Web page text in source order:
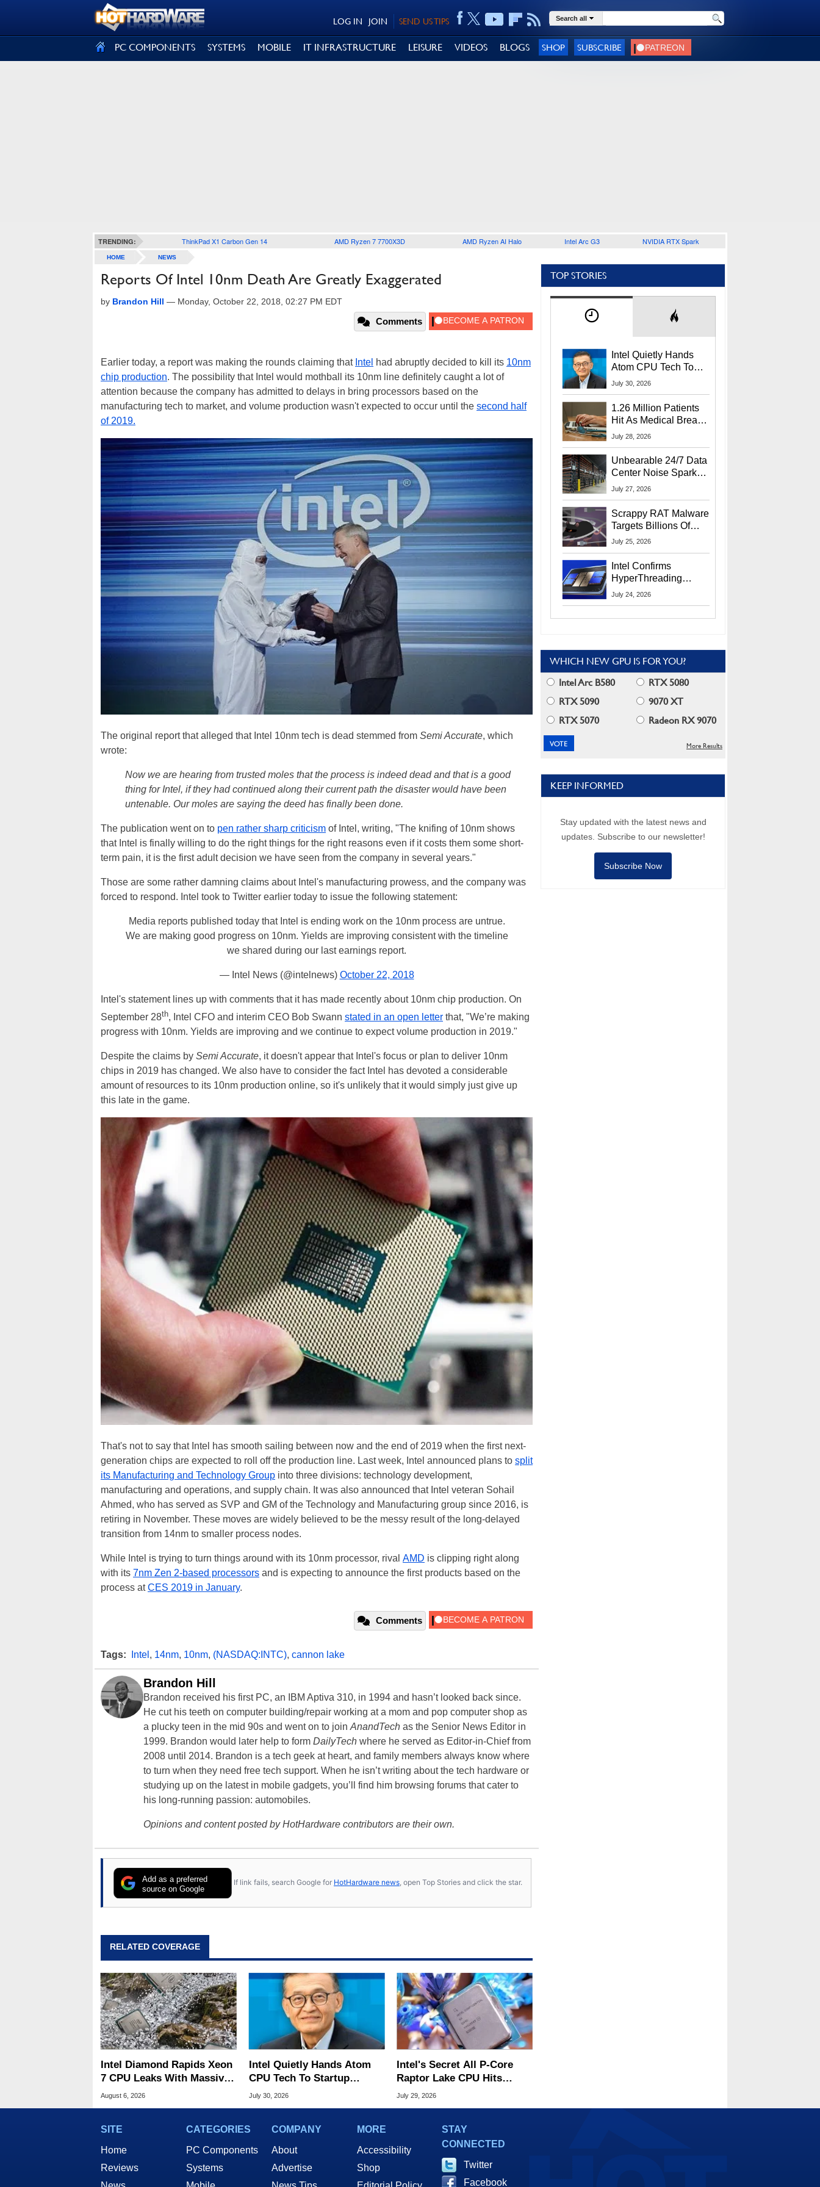
SEND US TIPS
JOIN
LOG IN Search all
PC COMPONENTS SYSTEMS MOBILE IT INFRASTRUCTURE LEISURE VIDEOS BLOGS SHOP SUBSCRIBE
TRENDING: ThinkPad X1 Carbon Gen 14 AMD Ryzen 7 7700X3D AMD Ryzen AI Halo Intel Arc G3 NVIDIA RTX Spark
HOME NEWS
Reports Of Intel 10nm Death Are Greatly Exaggerated
by Brandon Hill — Monday, October 22, 2018, 02:27 PM EDT
Comments
Earlier today, a report was making the rounds claiming that Intel had abruptly decided to kill its 10nm
chip production. The possibility that Intel would mothball its 10nm line definitely caught a lot of
attention because the company has admitted to delays in bring processors based on the
manufacturing tech to market, and volume production wasn't expected to occur until the second half
of 2019.
The original report that alleged that Intel 10nm tech is dead stemmed from Semi Accurate, which
wrote:
Now we are hearing from trusted moles that the process is indeed dead and that is a good
thing for Intel, if they had continued along their current path the disaster would have been
untenable. Our moles are saying the deed has finally been done.
The publication went on to pen rather sharp criticism of Intel, writing, "The knifing of 10nm shows
that Intel is finally willing to do the right things for the right reasons even if it costs them some short-
term pain, it is the first adult decision we have seen from the company in several years."
Those are some rather damning claims about Intel's manufacturing prowess, and the company was
forced to respond. Intel took to Twitter earlier today to issue the following statement:
Media reports published today that Intel is ending work on the 10nm process are untrue.
We are making good progress on 10nm. Yields are improving consistent with the timeline
we shared during our last earnings report.
— Intel News (@intelnews) October 22, 2018
Intel's statement lines up with comments that it has made recently about 10nm chip production. On
September 28th, Intel CFO and interim CEO Bob Swann stated in an open letter that, "We’re making
progress with 10nm. Yields are improving and we continue to expect volume production in 2019."
Despite the claims by Semi Accurate, it doesn't appear that Intel's focus or plan to deliver 10nm
chips in 2019 has changed. We also have to consider the fact Intel has devoted a considerable
amount of resources to its 10nm production online, so it's unlikely that it would simply just give up
this late in the game.
That's not to say that Intel has smooth sailing between now and the end of 2019 when the first next-
generation chips are expected to roll off the production line. Last week, Intel announced plans to split
its Manufacturing and Technology Group into three divisions: technology development,
manufacturing and operations, and supply chain. It was also announced that Intel veteran Sohail
Ahmed, who has served as SVP and GM of the Technology and Manufacturing group since 2016, is
retiring in November. These moves are widely believed to be the messy result of the long-delayed
transition from 14nm to smaller process nodes.
While Intel is trying to turn things around with its 10nm processor, rival AMD is clipping right along
with its 7nm Zen 2-based processors and is expecting to announce the first products based on the
process atCES 2019 in January.
Comments
Tags: Intel , 14nm, 10nm, (NASDAQ:INTC), cannon lake
Brandon Hill
Brandon received his first PC, an IBM Aptiva 310, in 1994 and hasn’t looked back since.
He cut his teeth on computer building/repair working at a mom and pop computer shop as
a plucky teen in the mid 90s and went on to join AnandTech as the Senior News Editor in
1999. Brandon would later help to form DailyTech where he served as Editor-in-Chief from
2008 until 2014. Brandon is a tech geek at heart, and family members always know where
to turn when they need free tech support. When he isn’t writing about the tech hardware or
studying up on the latest in mobile gadgets, you’ll find him browsing forums that cater to
his long-running passion: automobiles.
Opinions and content posted by HotHardware contributors are their own.
Add as a preferred
source on Google
If link fails, search Google for HotHardware news, open Top Stories and click the star.
RELATED COVERAGE
Intel Diamond Rapids Xeon
7 CPU Leaks With Massive
240MB L3 Cache
August 6, 2026
Intel Quietly Hands Atom
CPU Tech To Startup
Linked To CEO Lip-Bu Tan
July 30, 2026
Intel's Secret All P-Core
Raptor Lake CPU Hits
7.4GHz In Wild Overclock
July 29, 2026
TOP STORIES
Intel Quietly Hands
Atom CPU Tech To
Startup Linked To
July 30, 2026
1.26 Million Patients
Hit As Medical Breach
Exposes Social
July 28, 2026
Unbearable 24/7 Data
Center Noise Sparks
Lawsuit From Furious
July 27, 2026
Scrappy RAT Malware
Targets Billions Of
Chrome And Edge
July 25, 2026
Intel Confirms
HyperThreading
Returns Starting With
July 24, 2026
WHICH NEW GPU IS FOR YOU?
Intel Arc B580
RTX 5080
RTX 5090
9070 XT
RTX 5070
Radeon RX 9070
More Results
KEEP INFORMED
Stay updated with the latest news and
updates. Subscribe to our newsletter!
Subscribe Now
SITE
Home
Reviews
CATEGORIES
PC Components
Systems
COMPANY
About
Advertise
MORE
Accessibility
Shop
STAY
CONNECTED
Twitter
Facebook